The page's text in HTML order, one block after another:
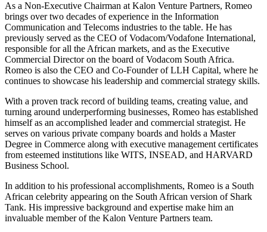
As a Non-Executive Chairman at Kalon Venture Partners, Romeo
brings over two decades of experience in the Information
Communication and Telecoms industries to the table. He has
previously served as the CEO of Vodacom/Vodafone International,
responsible for all the African markets, and as the Executive
Commercial Director on the board of Vodacom South Africa.
Romeo is also the CEO and Co-Founder of LLH Capital, where he
continues to showcase his leadership and commercial strategy skills.
With a proven track record of building teams, creating value, and
turning around underperforming businesses, Romeo has established
himself as an accomplished leader and commercial strategist. He
serves on various private company boards and holds a Master
Degree in Commerce along with executive management certificates
from esteemed institutions like WITS, INSEAD, and HARVARD
Business School.
In addition to his professional accomplishments, Romeo is a South
African celebrity appearing on the South African version of Shark
Tank. His impressive background and expertise make him an
invaluable member of the Kalon Venture Partners team.